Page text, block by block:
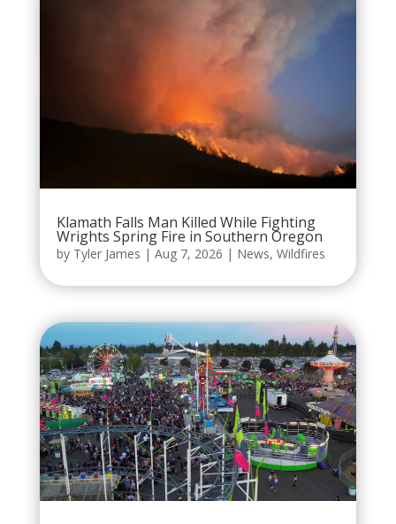
Klamath Falls Man Killed While Fighting
Wrights Spring Fire in Southern Oregon
by Tyler James | Aug 7, 2026 | News, Wildfires